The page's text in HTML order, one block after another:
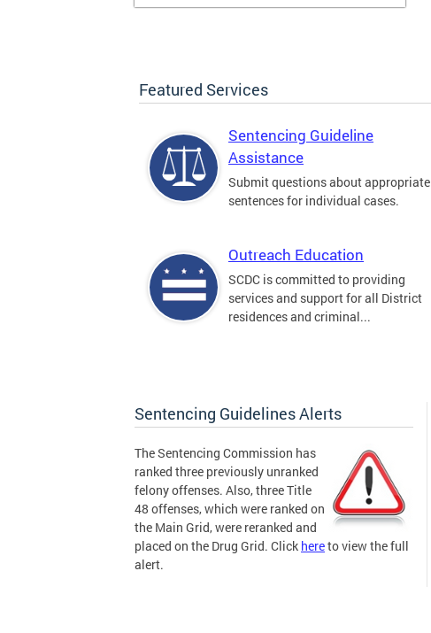
Featured Services
Sentencing Guideline
Assistance
Submit questions about appropriate
sentences for individual cases.
Outreach Education
SCDC is committed to providing
services and support for all District
residences and criminal...
Sentencing Guidelines Alerts
The Sentencing Commission has
ranked three previously unranked
felony offenses. Also, three Title
48 offenses, which were ranked on
the Main Grid, were reranked and
placed on the Drug Grid. Click hereto view the full
alert.